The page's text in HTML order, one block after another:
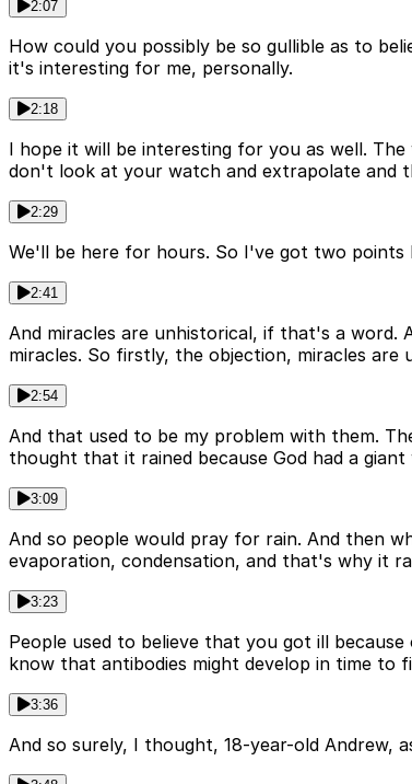
2:07
How could you possibly be so gullible as to
it's interesting for me, personally.
2:18
I hope it will be interesting for you as well.
don't look at your watch and extrapolate and
2:29
We'll be here for hours. So I've got two
2:41
And miracles are unhistorical, if that's a
miracles. So firstly, the objection, miracles are
2:54
And that used to be my problem with them.
thought that it rained because God had a
3:09
And so people would pray for rain. And then
evaporation, condensation, and that's why it
3:23
People used to believe that you got ill
know that antibodies might develop in time to
3:36
And so surely, I thought, 18-year-old Andrew,